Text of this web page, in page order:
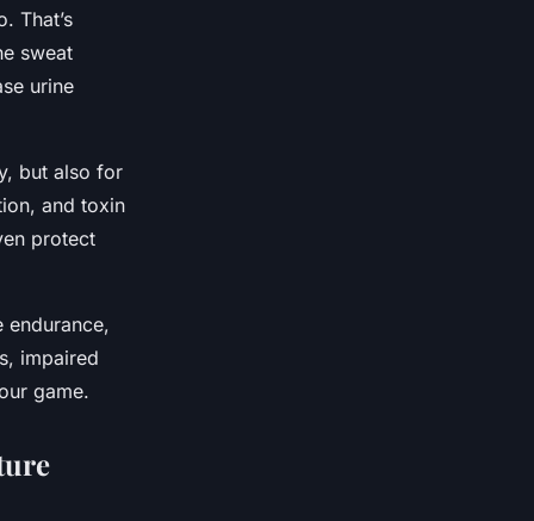
That’s
sweat
urine
but also for
and toxin
protect
endurance,
impaired
game.